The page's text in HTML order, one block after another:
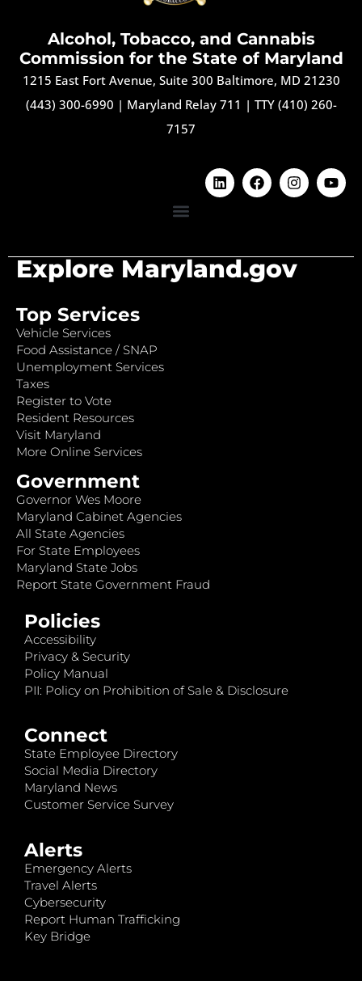
Alcohol, Tobacco, and Cannabis
Commission for the State of Maryland
1215 East Fort Avenue, Suite 300 Baltimore, MD 21230
(443) 300-6990 | Maryland Relay 711 | TTY (410) 260-
7157
Explore Maryland.gov
Top Services
Vehicle Services
Food Assistance / SNAP
Unemployment Services
Taxes
Register to Vote
Resident Resources
Visit Maryland
More Online Services
Government
Governor Wes Moore
Maryland Cabinet Agencies
All State Agencies
For State Employees
Maryland State Jobs
Report State Government Fraud
Policies
Accessibility
Privacy & Security
Policy Manual
PII: Policy on Prohibition of Sale & Disclosure
Connect
State Employee Directory
Social Media Directory
Maryland News
Customer Service Survey
Alerts
Emergency Alerts
Travel Alerts
Cybersecurity
Report Human Trafficking
Key Bridge